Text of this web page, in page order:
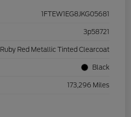
1FTEW1EG8JKG05681
3p58721
Ruby Red Metallic Tinted Clearcoat
Black
173,296 Miles